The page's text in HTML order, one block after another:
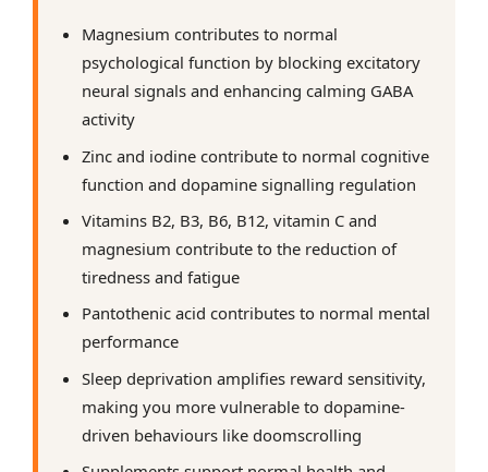
Magnesium contributes to normal
psychological function by blocking excitatory
neural signals and enhancing calming GABA
activity
Zinc and iodine contribute to normal cognitive
function and dopamine signalling regulation
Vitamins B2, B3, B6, B12, vitamin C and
magnesium contribute to the reduction of
tiredness and fatigue
Pantothenic acid contributes to normal mental
performance
Sleep deprivation amplifies reward sensitivity,
making you more vulnerable to dopamine-
driven behaviours like doomscrolling